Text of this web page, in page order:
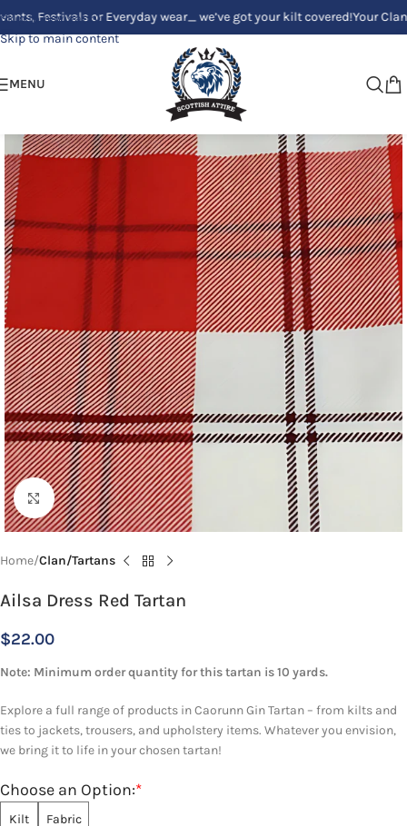
Skip to navigation
Skip to main content
or Everyday wear_ we’ve got your kilt covered!Your Clan, Your
MENU
Click to enlarge
Home Clan/Tartans
Ailsa Dress Red Tartan
$22.00
Note: Minimum order quantity for this tartan is 10 yards.
Explore a full range of products in Caorunn Gin Tartan – from kilts and
ties to jackets, trousers, and upholstery items. Whatever you envision,
we bring it to life in your chosen tartan!
*
Choose an Option:
Kilt Fabric